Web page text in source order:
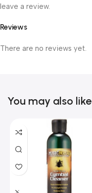
Reviews
There are no reviews yet.
leave a review.
You may also like